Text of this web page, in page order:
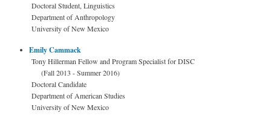
Doctoral Student, Linguistics
Department of Anthropology
University of New Mexico
Emily Cammack
Tony Hillerman Fellow and Program Specialist for DISC
(Fall 2013 - Summer 2016)
Doctoral Candidate
Department of American Studies
University of New Mexico